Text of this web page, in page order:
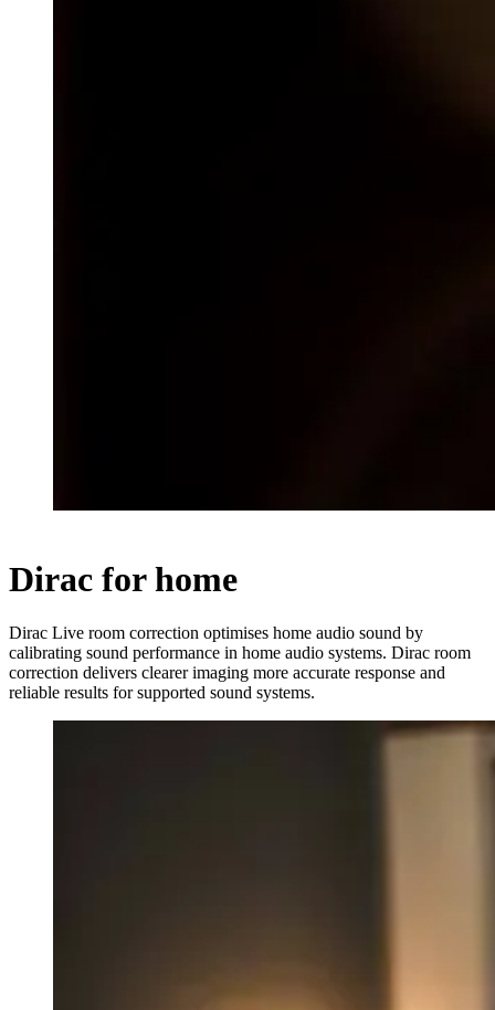
Dirac for home
Dirac Live room correction optimises home audio sound by
calibrating sound performance in home audio systems. Dirac room
correction delivers clearer imaging more accurate response and
reliable results for supported sound systems.